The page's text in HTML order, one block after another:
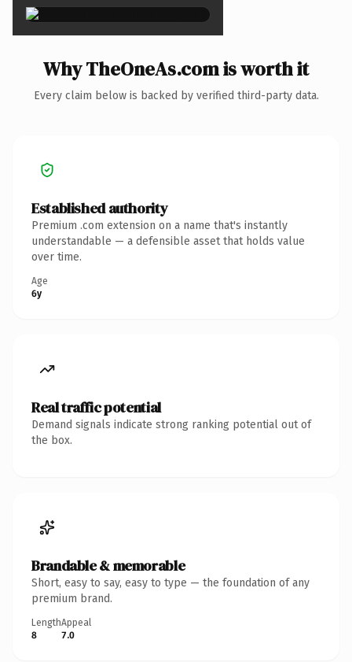
Why TheOneAs.com is worth it
Every claim below is backed by verified third-party data.
Established authority
Premium .com extension on a name that's instantly
understandable — a defensible asset that holds value
over time.
Age
6y
Real traffic potential
Demand signals indicate strong ranking potential out of
the box.
Brandable & memorable
Short, easy to say, easy to type — the foundation of any
premium brand.
Length
8
Appeal
7.0